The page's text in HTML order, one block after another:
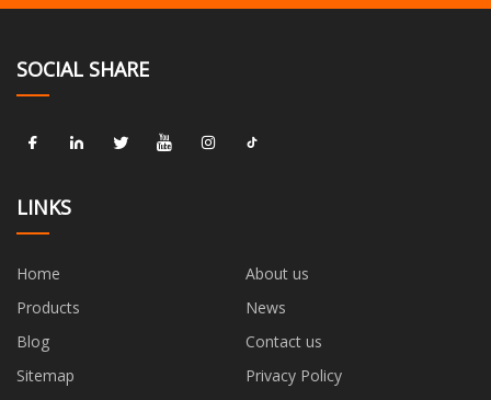
SOCIAL SHARE
LINKS
Home
About us
Products
News
Blog
Contact us
Sitemap
Privacy Policy